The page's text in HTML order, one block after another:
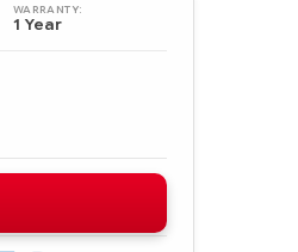
WARRANTY:
1 Year